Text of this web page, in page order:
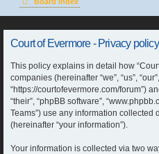
Court of Evermore - Privacy policy
This policy explains in detail how
companies (hereinafter “we”, “us”,
“https://courtofevermore.com/forum”)
“their”, “phpBB software”,
Teams”) use any information collected
(hereinafter “your information”).
Your information is collected via two